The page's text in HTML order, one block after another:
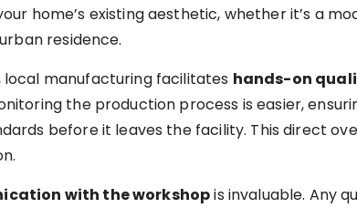
home’s existing aesthetic, whether it’s a
residence.
manufacturing facilitates hands-on
the production process is easier,
before it leaves the facility. This direct
with the workshopis invaluable. Any